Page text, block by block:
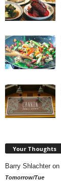
Your Thoughts
Barry Shlachter on
Tomorrow/Tue